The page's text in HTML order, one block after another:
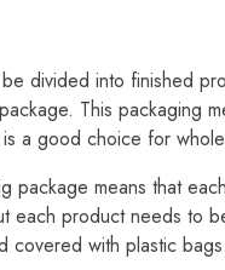
divided into finished
This packaging
a good choice for
package means that
each product needs to
covered with plastic bags.